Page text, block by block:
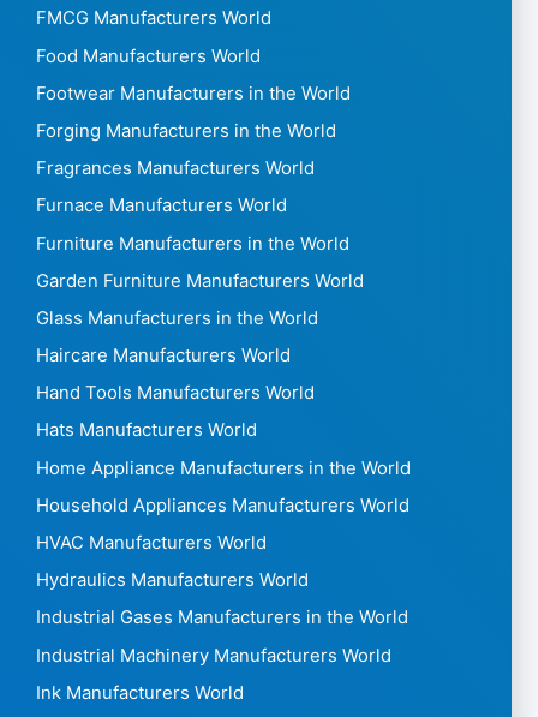
FMCG Manufacturers World
Food Manufacturers World
Footwear Manufacturers in the World
Forging Manufacturers in the World
Fragrances Manufacturers World
Furnace Manufacturers World
Furniture Manufacturers in the World
Garden Furniture Manufacturers World
Glass Manufacturers in the World
Haircare Manufacturers World
Hand Tools Manufacturers World
Hats Manufacturers World
Home Appliance Manufacturers in the World
Household Appliances Manufacturers World
HVAC Manufacturers World
Hydraulics Manufacturers World
Industrial Gases Manufacturers in the World
Industrial Machinery Manufacturers World
Ink Manufacturers World